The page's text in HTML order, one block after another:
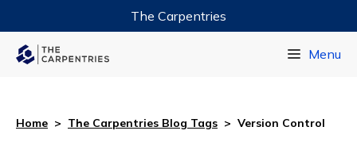
The Carpentries
Menu
Home > The Carpentries Blog Tags > Version Control